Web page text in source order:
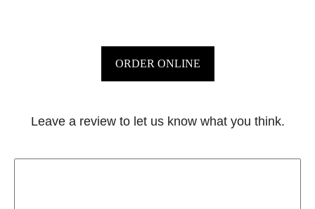
ORDER ONLINE
Leave a review to let us know what you think.